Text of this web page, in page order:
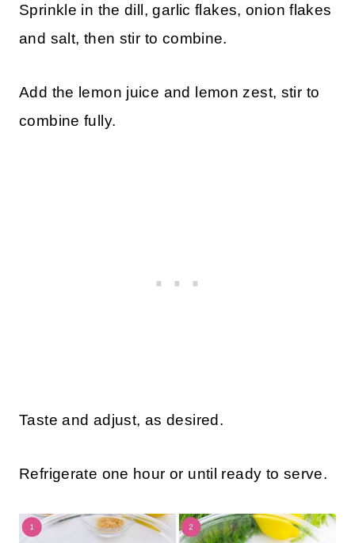
Sprinkle in the dill, garlic flakes, onion flakes
and salt, then stir to combine.
Add the lemon juice and lemon zest, stir to
combine fully.
Taste and adjust, as desired.
Refrigerate one hour or until ready to serve.